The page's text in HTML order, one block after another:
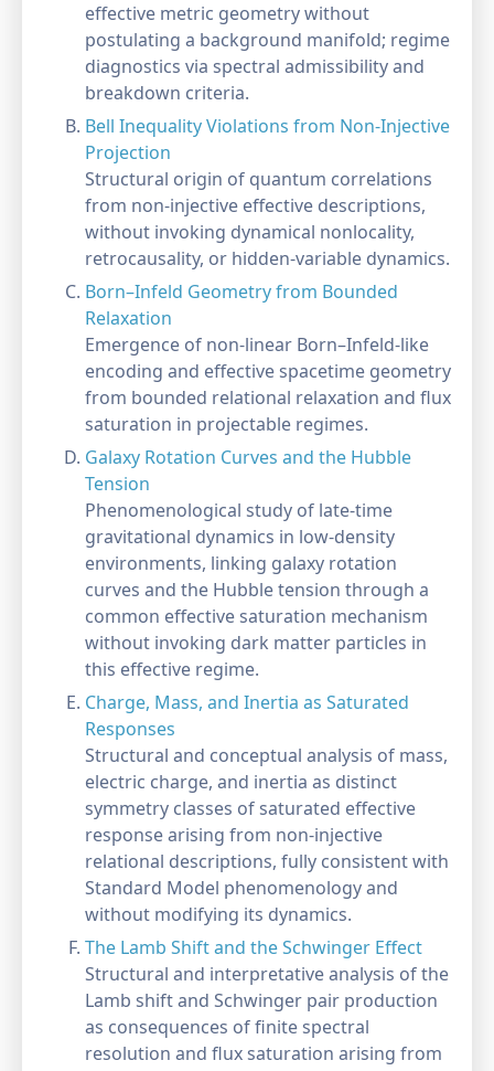
effective metric geometry without
postulating a background manifold; regime
diagnostics via spectral admissibility and
breakdown criteria.
Bell Inequality Violations from Non-Injective
Projection
Structural origin of quantum correlations
from non-injective effective descriptions,
without invoking dynamical nonlocality,
retrocausality, or hidden-variable dynamics.
Born–Infeld Geometry from Bounded
Relaxation
Emergence of non-linear Born–Infeld-like
encoding and effective spacetime geometry
from bounded relational relaxation and flux
saturation in projectable regimes.
Galaxy Rotation Curves and the Hubble
Tension
Phenomenological study of late-time
gravitational dynamics in low-density
environments, linking galaxy rotation
curves and the Hubble tension through a
common effective saturation mechanism
without invoking dark matter particles in
this effective regime.
Charge, Mass, and Inertia as Saturated
Responses
Structural and conceptual analysis of mass,
electric charge, and inertia as distinct
symmetry classes of saturated effective
response arising from non-injective
relational descriptions, fully consistent with
Standard Model phenomenology and
without modifying its dynamics.
The Lamb Shift and the Schwinger Effect
Structural and interpretative analysis of the
Lamb shift and Schwinger pair production
as consequences of finite spectral
resolution and flux saturation arising from